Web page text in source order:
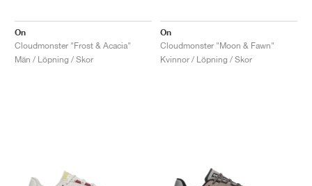
On
Cloudmonster "Frost & Acacia"
Män / Löpning / Skor
On
Cloudmonster "Moon & Fawn"
Kvinnor / Löpning / Skor